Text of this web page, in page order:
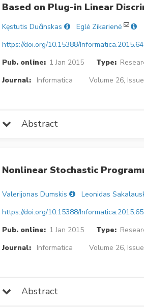
Based on Plug-in Linear
Kęstutis Dučinskas
Eglė Zikarienė
https://doi.org/10.15388/Informatica.2015.64
Pub. online: 1 Jan 2015 Type:
Journal:
Informatica Volume 26,
Abstract
Nonlinear Stochastic
Valerijonas Dumskis
Leonidas
https://doi.org/10.15388/Informatica.2015.65
Pub. online: 1 Jan 2015 Type:
Journal:
Informatica Volume 26,
Abstract